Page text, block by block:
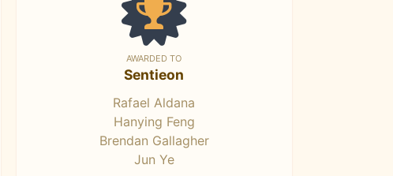
AWARDED TO
Sentieon
Rafael Aldana
Hanying Feng
Brendan Gallagher
Jun Ye